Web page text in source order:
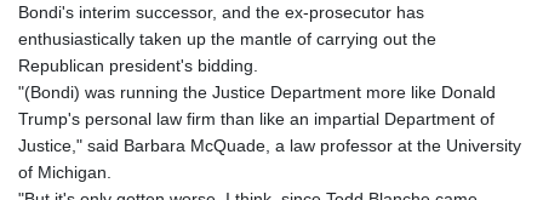
Bondi's interim successor, and the ex-prosecutor has
enthusiastically taken up the mantle of carrying out the
Republican president's bidding.
"(Bondi) was running the Justice Department more like Donald
Trump's personal law firm than like an impartial Department of
Justice," said Barbara McQuade, a law professor at the University
of Michigan.